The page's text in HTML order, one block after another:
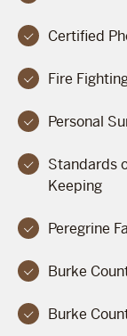
Certified
Fire
Personal
Standards
Keeping
Peregrine
Burke
Burke